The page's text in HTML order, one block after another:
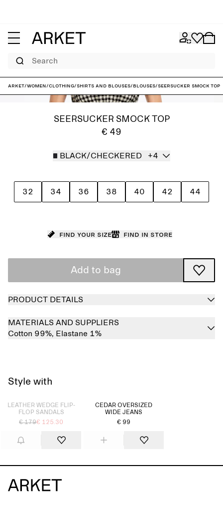
Search
ARKET/Women/Clothing/Shirts and blouses/Blouses/Seersucker Smock Top
SEERSUCKER SMOCK TOP
€ 49
BLACK/CHECKERED +4
32 34 36 38 40 42 44
Find your size Find in store
Add to bag
PRODUCT DETAILS
MATERIALS AND SUPPLIERS
Cotton 99%, Elastane 1%
Style with
Sold out
LEATHER WEDGE FLIP-
FLOP SANDALS
€ 179€ 125.30
CEDAR OVERSIZED
WIDE JEANS
€ 99